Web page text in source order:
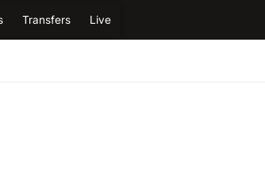
Transfers Live